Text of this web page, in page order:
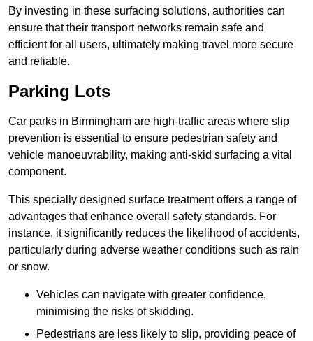
By investing in these surfacing solutions, authorities can
ensure that their transport networks remain safe and
efficient for all users, ultimately making travel more secure
and reliable.
Parking Lots
Car parks in Birmingham are high-traffic areas where slip
prevention is essential to ensure pedestrian safety and
vehicle manoeuvrability, making anti-skid surfacing a vital
component.
This specially designed surface treatment offers a range of
advantages that enhance overall safety standards. For
instance, it significantly reduces the likelihood of accidents,
particularly during adverse weather conditions such as rain
or snow.
Vehicles can navigate with greater confidence,
minimising the risks of skidding.
Pedestrians are less likely to slip, providing peace of